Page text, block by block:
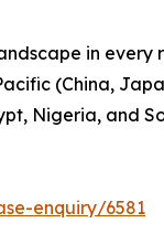
in every
(China,
Nigeria, and
enquiry/6581